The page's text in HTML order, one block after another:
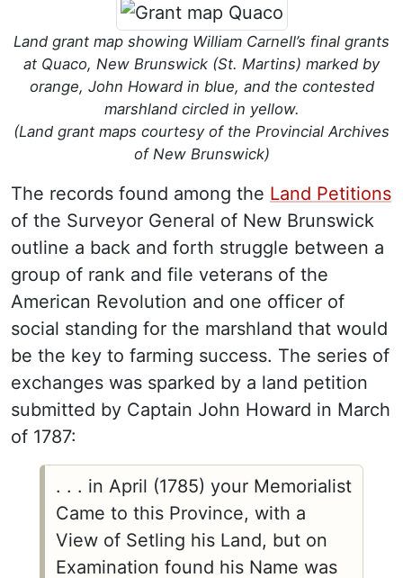
Land grant map showing William Carnell’s final grants
at Quaco, New Brunswick (St. Martins) marked by
orange, John Howard in blue, and the contested
marshland circled in yellow.
(Land grant maps courtesy of the Provincial Archives
of New Brunswick)
The records found among the Land Petitions
of the Surveyor General of New Brunswick
outline a back and forth struggle between a
group of rank and file veterans of the
American Revolution and one officer of
social standing for the marshland that would
be the key to farming success. The series of
exchanges was sparked by a land petition
submitted by Captain John Howard in March
of 1787:
. . . in April (1785) your Memorialist
Came to this Province, with a
View of Setling his Land, but on
Examination found his Name was